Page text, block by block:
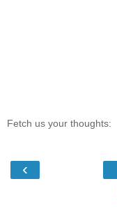
Fetch us your thoughts:
‹